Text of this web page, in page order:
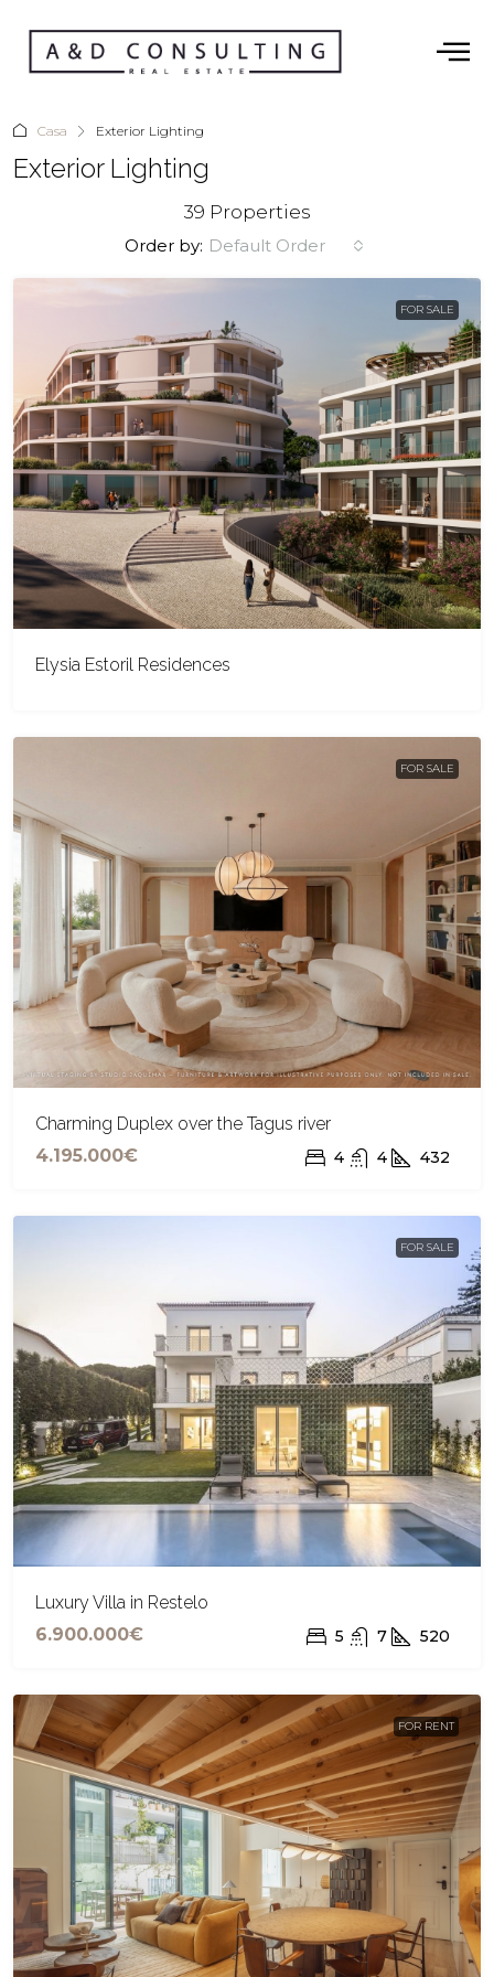
Casa Exterior Lighting
Exterior Lighting
39 Properties
Order by: Default Order
FOR SALE
Elysia Estoril Residences
FOR SALE
Charming Duplex over the Tagus river
4.195.000€
4 4 432
FOR SALE
Luxury Villa in Restelo
6.900.000€
5 7 520
FOR RENT